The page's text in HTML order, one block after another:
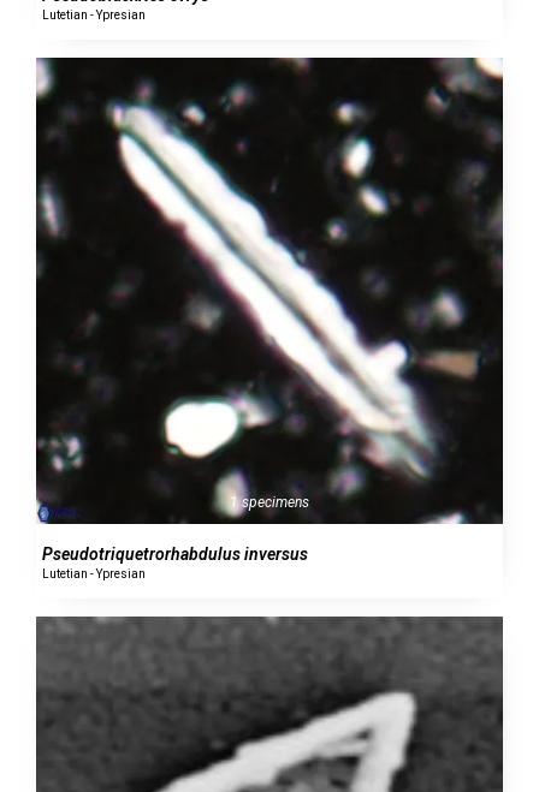
Lutetian - Ypresian
1 specimens
Pseudotriquetrorhabdulus inversus
Lutetian - Ypresian